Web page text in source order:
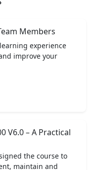
Members
experience
improve your
V6.0 – A Practical
the course to
maintain and